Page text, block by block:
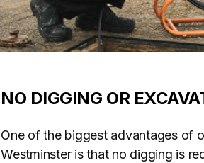
NO DIGGING OR
One of the biggest advantages of
Westminster is that no digging is